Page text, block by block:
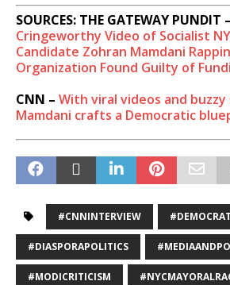
SOURCES: THE GATEWAY PUNDIT –
Cringeworthy Video of Socialist
Candidate Zohran Mamdani
Organization Found Guilty of
CNN – With viral videos and
Mamdani crafts a Democratic
#CNNINTERVIEW
#DIASPORAPOLITICS
#MODICRITICISM